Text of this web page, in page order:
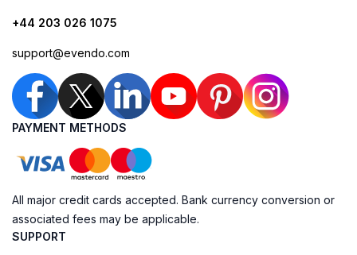
+44 203 026 1075
support@evendo.com
PAYMENT METHODS
All major credit cards accepted. Bank currency conversion or
associated fees may be applicable.
SUPPORT